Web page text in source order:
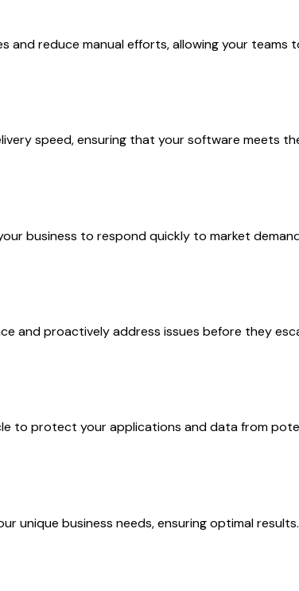
reduce manual efforts, allowing your teams
speed, ensuring that your software meets
business to respond quickly to market
and proactively address issues before they
to protect your applications and data from
unique business needs, ensuring optimal results.